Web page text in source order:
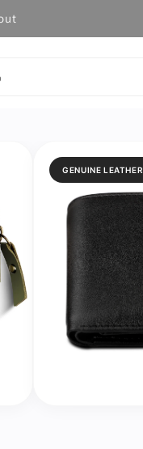
GENUINE LEATHER